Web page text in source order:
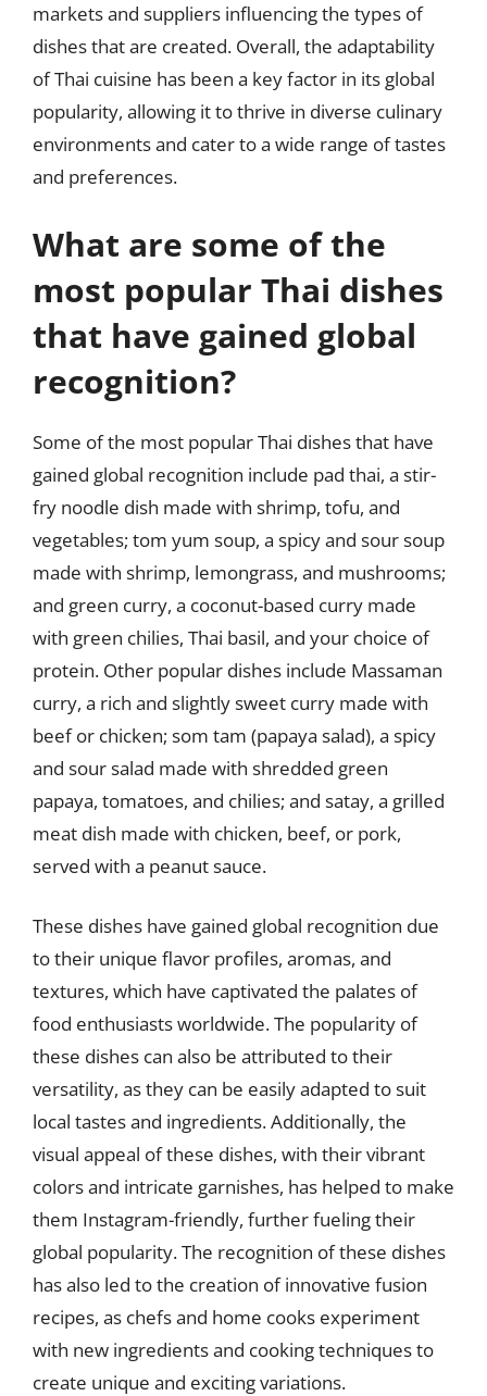
markets and suppliers influencing the types of
dishes that are created. Overall, the adaptability
of Thai cuisine has been a key factor in its global
popularity, allowing it to thrive in diverse culinary
environments and cater to a wide range of tastes
and preferences.
What are some of the
most popular Thai dishes
that have gained global
recognition?
Some of the most popular Thai dishes that have
gained global recognition include pad thai, a stir-
fry noodle dish made with shrimp, tofu, and
vegetables; tom yum soup, a spicy and sour soup
made with shrimp, lemongrass, and mushrooms;
and green curry, a coconut-based curry made
with green chilies, Thai basil, and your choice of
protein. Other popular dishes include Massaman
curry, a rich and slightly sweet curry made with
beef or chicken; som tam (papaya salad), a spicy
and sour salad made with shredded green
papaya, tomatoes, and chilies; and satay, a grilled
meat dish made with chicken, beef, or pork,
served with a peanut sauce.
These dishes have gained global recognition due
to their unique flavor profiles, aromas, and
textures, which have captivated the palates of
food enthusiasts worldwide. The popularity of
these dishes can also be attributed to their
versatility, as they can be easily adapted to suit
local tastes and ingredients. Additionally, the
visual appeal of these dishes, with their vibrant
colors and intricate garnishes, has helped to make
them Instagram-friendly, further fueling their
global popularity. The recognition of these dishes
has also led to the creation of innovative fusion
recipes, as chefs and home cooks experiment
with new ingredients and cooking techniques to
create unique and exciting variations.